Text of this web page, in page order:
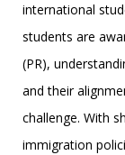
international
students are
(PR),
and their
challenge. With
immigration